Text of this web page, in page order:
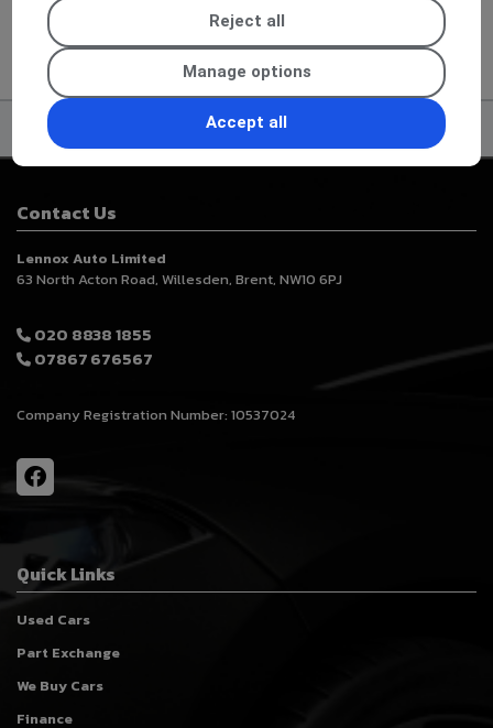
Contact Us
Lennox Auto Limited
63 North Acton Road Willesden Brent NW10 6PJ
020 8838 1855
07867 676567
Company Registration Number: 10537024
Quick Links
Used Cars
Part Exchange
We Buy Cars
Finance
Reject all
Manage options
Accept all